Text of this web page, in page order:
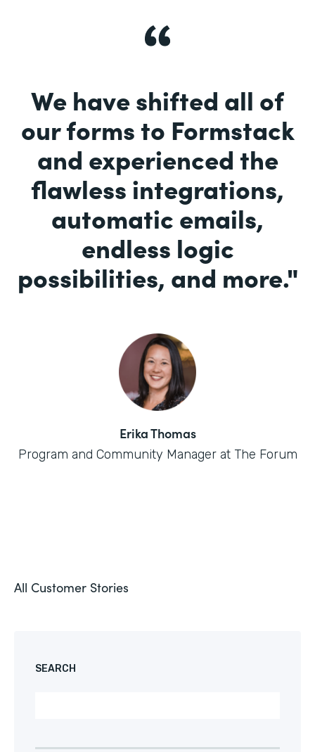
We have shifted all of
our forms to Formstack
and experienced the
flawless integrations,
automatic emails,
endless logic
possibilities, and more."
Erika Thomas
Program and Community Manager at The Forum
All Customer Stories
SEARCH